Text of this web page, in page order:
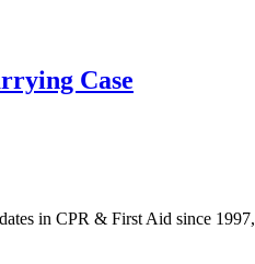
Case
in CPR & First Aid since